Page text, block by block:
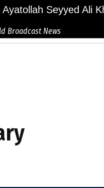
Seyyed Ali
Broadcast News